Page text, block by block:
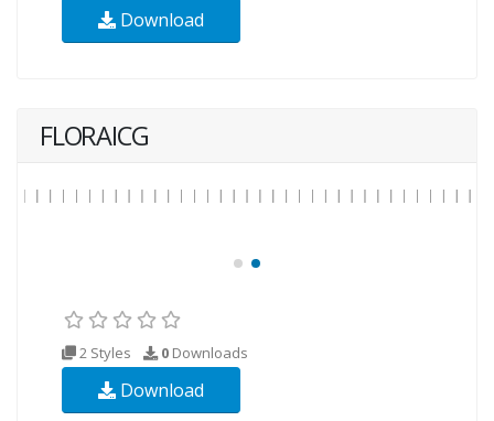
Download
FLORAICG
2 Styles 0 Downloads
Download